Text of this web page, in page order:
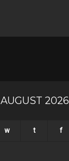
AUGUST 2026
w t f